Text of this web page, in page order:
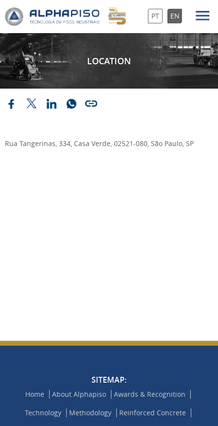
EN
PT
LOCATION
Rua Tangerinas, 334, Casa Verde, 02521-080, São Paulo, SP
SITEMAP:
Home About Alphapiso
Awards & Recognition
Technology
Methodology
Reinforced Concrete